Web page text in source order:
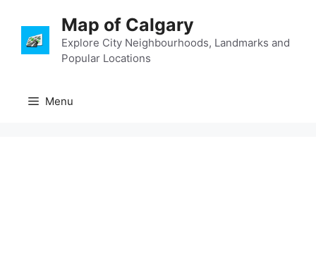
content
Map of Calgary
Explore City Neighbourhoods, Landmarks and
Popular Locations
Menu